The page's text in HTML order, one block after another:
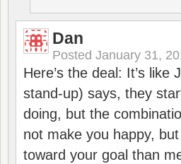
Dan
Posted January 31,
Here’s the deal: It’s
stand-up) says, they
doing, but the
not make you happy,
toward your goal than